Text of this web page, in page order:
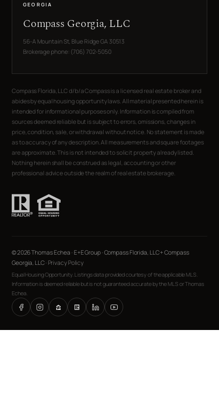
GEORGIA
Compass Georgia, LLC
56-A Mountain St, Blue Ridge GA 30513
Brokerage phone: (706) 702-5050
Compass Florida, LLC d/b/a Compass is a licensed real estate broker and
abides by equal housing opportunity laws. All material presented herein is
intended for informational purposes only. Information is compiled from
sources deemed reliable but is subject to errors, omissions, changes in
price, condition, sale, or withdrawal without notice. No statement is made
as to accuracy of any description. All measurements and square footages
are approximate. This is not intended to solicit property already listed.
Nothing herein shall be construed as legal, accounting or other
professional advice outside the realm of real estate brokerage.
© 2026 Thomas Echea · E+E Group · Compass Florida, LLC + Compass
Georgia, LLC · Privacy Policy
Equal Housing Opportunity. Listings data provided courtesy of the applicable MLS.
Information is deemed reliable but is not guaranteed accurate by the MLS or Thomas
Echea.